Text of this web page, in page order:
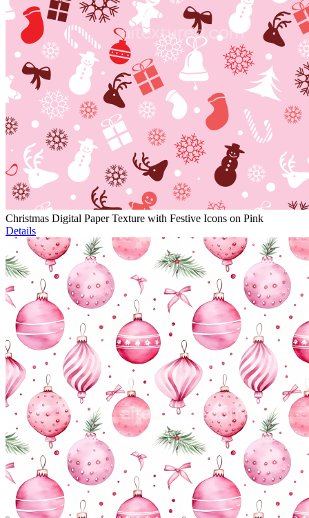
Christmas Digital Paper Texture with Festive Icons on Pink
Details